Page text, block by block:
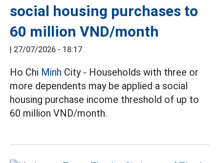
social housing purchases to
60 million VND/month
27/07/2026 - 18:17
Ho Chi Minh City - Households with three or
more dependents may be applied a social
housing purchase income threshold of up to
60 million VND/month.